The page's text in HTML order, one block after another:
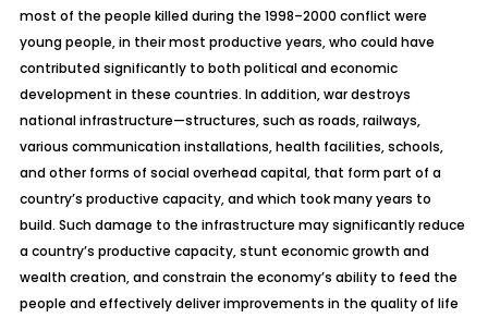
most of the people killed during the 1998–2000 conflict were
young people, in their most productive years, who could have
contributed significantly to both political and economic
development in these countries. In addition, war destroys
national infrastructure—structures, such as roads, railways,
various communication installations, health facilities, schools,
and other forms of social overhead capital, that form part of a
country’s productive capacity, and which took many years to
build. Such damage to the infrastructure may significantly reduce
a country’s productive capacity, stunt economic growth and
wealth creation, and constrain the economy’s ability to feed the
people and effectively deliver improvements in the quality of life